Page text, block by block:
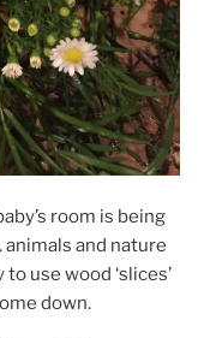
room is being
animals and nature
use wood ‘slices’
down.